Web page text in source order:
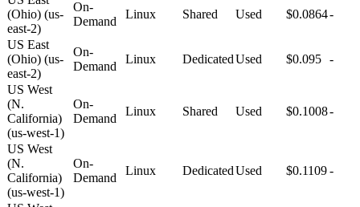
(Ohio) (us-
east-2)
On-
Demand
Linux Shared Used $0.0864-
US East
(Ohio) (us-
east-2)
On-
Demand
Linux DedicatedUsed $0.095 -
US West
(N.
California)
(us-west-1)
On-
Demand
Linux Shared Used $0.1008-
US West
(N.
California)
(us-west-1)
On-
Demand
Linux DedicatedUsed $0.1109-